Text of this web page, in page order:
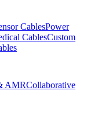
CablesPower
CablesCustom
AMRCollaborative